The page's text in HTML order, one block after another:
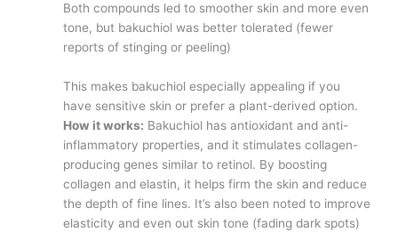
Both compounds led to smoother skin and more even
tone, but bakuchiol was better tolerated (fewer
reports of stinging or peeling)​
This makes bakuchiol especially appealing if you
have sensitive skin or prefer a plant-derived option.
How it works: Bakuchiol has antioxidant and anti-
inflammatory properties, and it stimulates collagen-
producing genes similar to retinol. By boosting
collagen and elastin, it helps firm the skin and reduce
the depth of fine lines. It’s also been noted to improve
elasticity and even out skin tone (fading dark spots)